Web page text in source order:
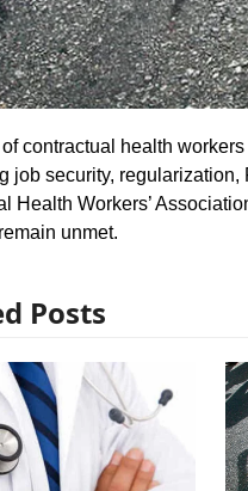
contractual health
job security,
Health Workers’
unmet.
Posts